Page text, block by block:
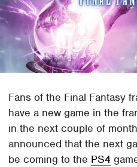
Fans of the Final Fantasy
have a new game in the
in the next couple of
announced that the next
be coming to the PS4